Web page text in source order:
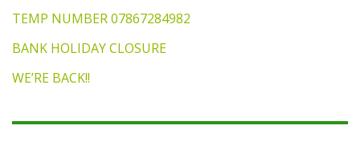
TEMP NUMBER 07867284982
BANK HOLIDAY CLOSURE
WE’RE BACK!!